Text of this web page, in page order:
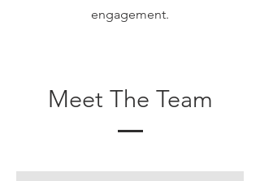
engagement.
Meet The Team